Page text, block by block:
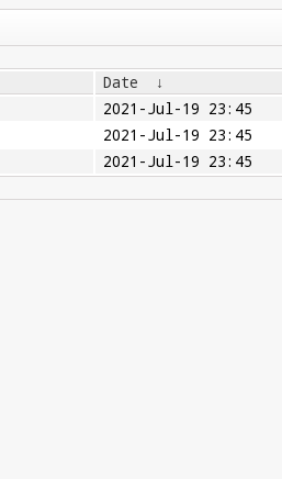
Date
↓
2021-Jul-19 23:45
2021-Jul-19 23:45
2021-Jul-19 23:45